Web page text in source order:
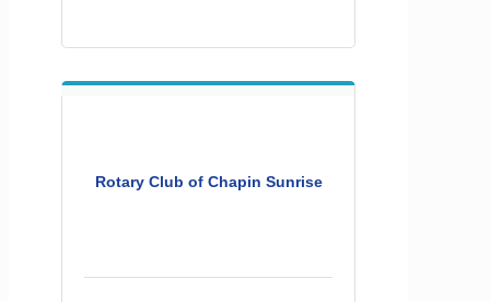
Rotary Club of Chapin Sunrise